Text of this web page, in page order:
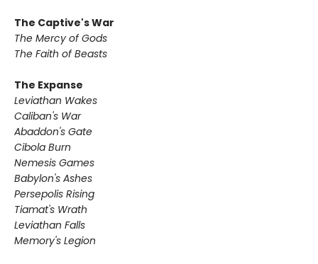
The Captive's War
The Mercy of Gods
The Faith of Beasts
The Expanse
Leviathan Wakes
Caliban's War
Abaddon's Gate
Cibola Burn
Nemesis Games
Babylon's Ashes
Persepolis Rising
Tiamat's Wrath ​
Leviathan Falls
Memory's Legion